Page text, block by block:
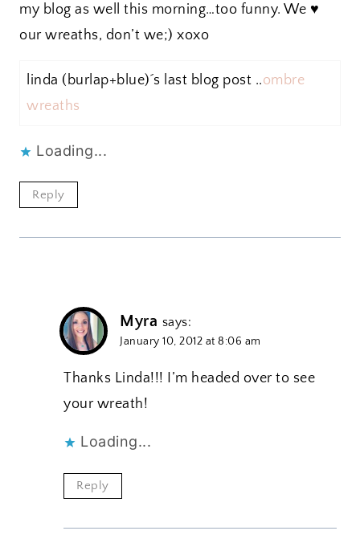
my blog as well this morning…too funny. We ♥
our wreaths, don’t we;) xoxo
linda (burlap+blue)´s last blog post ..ombre
wreaths
Loading...
Reply
Myra says:
January 10, 2012 at 8:06 am
Thanks Linda!!! I’m headed over to see
your wreath!
Loading...
Reply